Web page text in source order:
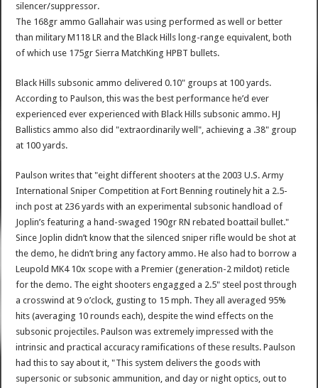
silencer/suppressor.
The 168gr ammo Gallahair was using performed as well or better
than military M118 LR and the Black Hills long-range equivalent, both
of which use 175gr Sierra MatchKing HPBT bullets.
Black Hills subsonic ammo delivered 0.10" groups at 100 yards.
According to Paulson, this was the best performance he’d ever
experienced ever experienced with Black Hills subsonic ammo. HJ
Ballistics ammo also did "extraordinarily well", achieving a .38" group
at 100 yards.
Paulson writes that "eight different shooters at the 2003 U.S. Army
International Sniper Competition at Fort Benning routinely hit a 2.5-
inch post at 236 yards with an experimental subsonic handload of
Joplin’s featuring a hand-swaged 190gr RN rebated boattail bullet."
Since Joplin didn’t know that the silenced sniper rifle would be shot at
the demo, he didn’t bring any factory ammo. He also had to borrow a
Leupold MK4 10x scope with a Premier (generation-2 mildot) reticle
for the demo. The eight shooters engagged a 2.5" steel post through
a crosswind at 9 o’clock, gusting to 15 mph. They all averaged 95%
hits (averaging 10 rounds each), despite the wind effects on the
subsonic projectiles. Paulson was extremely impressed with the
intrinsic and practical accuracy ramifications of these results. Paulson
had this to say about it, "This system delivers the goods with
supersonic or subsonic ammunition, and day or night optics, out to